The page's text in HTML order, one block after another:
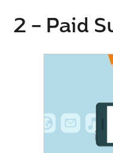
2 – Paid